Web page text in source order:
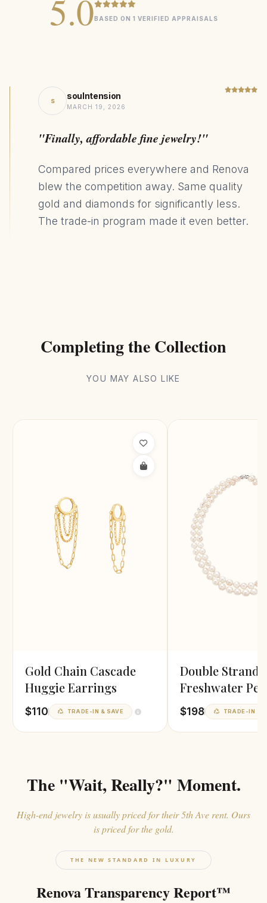
5.0BASED ON 1 VERIFIED APPRAISALS
s soulntension
MARCH 19, 2026
"Finally, affordable fine jewelry!"
Compared prices everywhere and Renova
blew the competition away. Same quality
gold and diamonds for significantly less.
The trade-in program made it even better.
Completing the Collection
YOU MAY ALSO LIKE
Gold Chain Cascade
Huggie Earrings
$110 TRADE-IN & SAVE
Double Strand
Freshwater
Necklace
$198 TRADE-IN &
The "Wait, Really?" Moment.
High-end jewelry is usually priced for their 5th Ave rent. Ours
is priced for the gold.
THE NEW STANDARD IN LUXURY
Renova Transparency Report™